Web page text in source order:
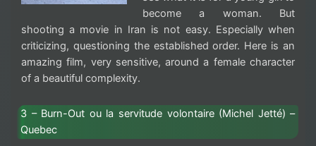
become a woman. But
shooting a movie in Iran is not easy. Especially when
criticizing, questioning the established order. Here is an
amazing film, very sensitive, around a female character
of a beautiful complexity.
3 – Burn-Out ou la servitude volontaire (Michel Jetté) –
Quebec